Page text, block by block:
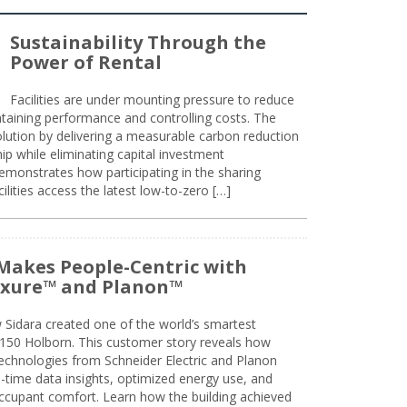
Sustainability Through the
Power of Rental
Facilities are under mounting pressure to reduce
performance and controlling costs. The
by delivering a measurable carbon reduction
while eliminating capital investment
how participating in the sharing
access the latest low-to-zero […]
People-Centric with
and Planon™
Sidara created one of the world’s smartest
Holborn. This customer story reveals how
from Schneider Electric and Planon
time data insights, optimized energy use, and
comfort. Learn how the building achieved